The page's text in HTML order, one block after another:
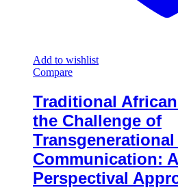
Add to wishlist
Compare
Traditional
the Challenge of
Communication:
Perspectival